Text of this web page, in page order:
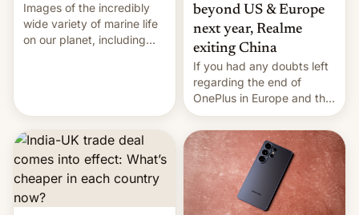
Images of the incredibly
wide variety of marine life
on our planet, including
beyond US & Europe
next year, Realme
exiting China
If you had any doubts left
regarding the end of
OnePlus in Europe and the
US, another report is
stepping in with further
confirmation, details on
Oppo’s plans in these
regions, and also the end
of Realme in China.